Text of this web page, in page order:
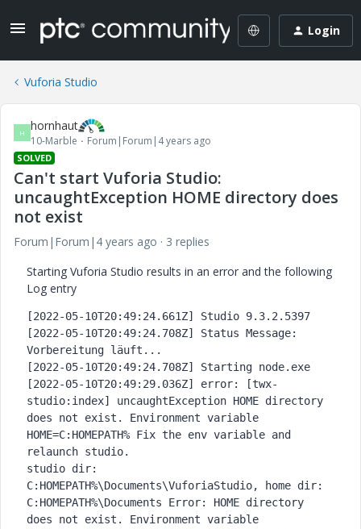
Login
Vuforia Studio
H hornhaut
10-Marble Forum|Forum|4 years ago
SOLVED
Can't start Vuforia Studio:
uncaughtException HOME directory does
not exist
Forum|Forum|4 years ago
3 replies
Starting Vuforia Studio results in an error and the following
Log entry
[2022-05-10T20:49:24.661Z] Studio 9.3.2.5397
[2022-05-10T20:49:24.708Z] Status Message:
Vorbereitung läuft...
[2022-05-10T20:49:24.708Z] Starting node.exe
[2022-05-10T20:49:29.036Z] error: [twx-
studio:index] uncaughtException HOME directory
does not exist. Environment variable
HOME=C:HOMEPATH% Fix the env variable and
relaunch studio.
studio dir:
C:HOMEPATH%\Documents\VuforiaStudio, home dir:
C:HOMEPATH%\Documents Error: HOME directory
does not exist. Environment variable